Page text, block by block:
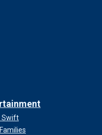
Swift